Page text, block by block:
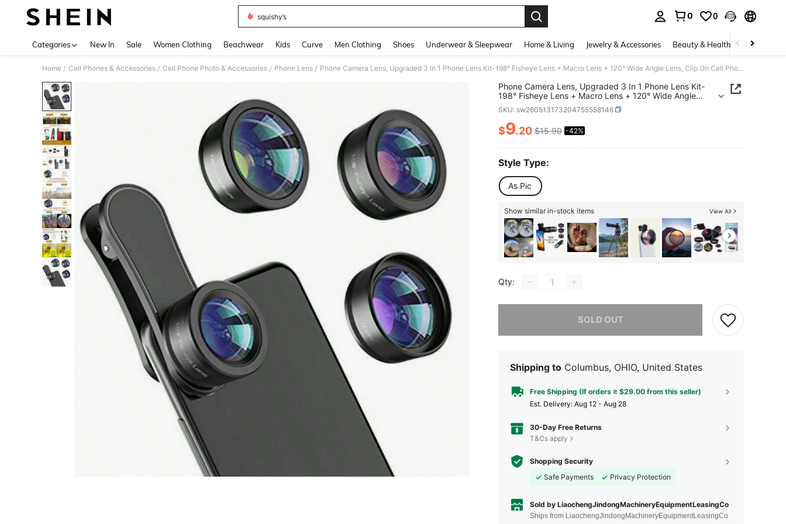
squishy’s
0 0
Categories New In Sale Women Clothing Beachwear Kids Curve Men Clothing Shoes Underwear & Sleepwear Home & Living Jewelry & Accessories Beauty & Health Baby &
Home / Cell Phones & Accessories / Cell Phone Photo & Accessories / Phone Lens / Phone Camera Lens, Upgraded 3 In 1 Phone Lens Kit-198° Fisheye Lens + Macro Lens + 120° Wide Angle Lens, Clip On Cell Phone Lens Kit Compatible With Samsung Android Smartphones
Phone Camera Lens, Upgraded 3 In 1 Phone Lens Kit-
198° Fisheye Lens + Macro Lens + 120° Wide Angle
Lens, Clip On Cell Phone Lens Kit Compatible With
Samsung Android Smartphones
SKU: sw260513173204755558146
PRICE AND AVAILABILITY
$9.20 $15.90 -42%
Style Type:
As Pic
Show similar in-stock items View All
Qty:
SOLD OUT
Sorry, the item is sold out.
Shipping to Columbus, OHIO, United States
Free Shipping (If orders ≥ $29.00 from this seller)
​Est. Delivery: Aug 12 - Aug 28
30-Day Free Returns
T&Cs apply
Shopping Security
Safe Payments
Privacy Protection
Sold by LiaochengJindongMachineryEquipmentLeasingCo
Ships from LiaochengJindongMachineryEquipmentLeasingCo